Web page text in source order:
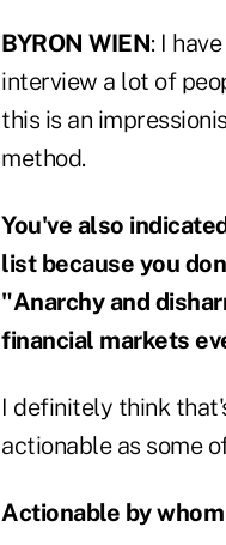
BYRON WIEN: I
interview a lot of
this is an
method.
You've also
list because you
"Anarchy and
financial markets
I definitely think
actionable as some
Actionable by